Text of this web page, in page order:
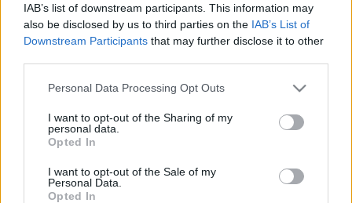
IAB’s list of downstream participants. This information may
also be disclosed by us to third parties on the IAB’s List of
Downstream Participants that may further disclose it to other
Please note that this website/app uses one or more Google
not limited to your visit or usage behaviour. You may click to
grant or deny consent to Google and its third-party tags to
use your data for below specified purposes in below Google
consent section.
Personal Data Processing Opt Outs
I want to opt-out of the Sharing of my
personal data.
Opted In
I want to opt-out of the Sale of my
Personal Data.
Opted In
Ariana Grande se retrage temporar din viața
publică
România intră pe harta marilor evenimente K-
Peste 700.000 de vizitatori în primele două
săptămâni. NIBIRU extinde programul...